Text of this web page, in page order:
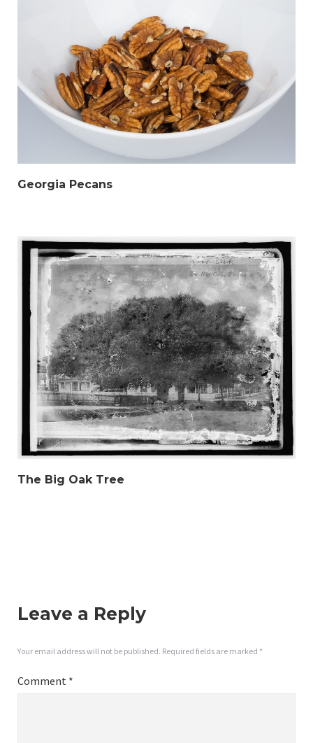
Georgia Pecans
The Big Oak Tree
Leave a Reply
Your email address will not be published. Required fields are marked *
Comment *